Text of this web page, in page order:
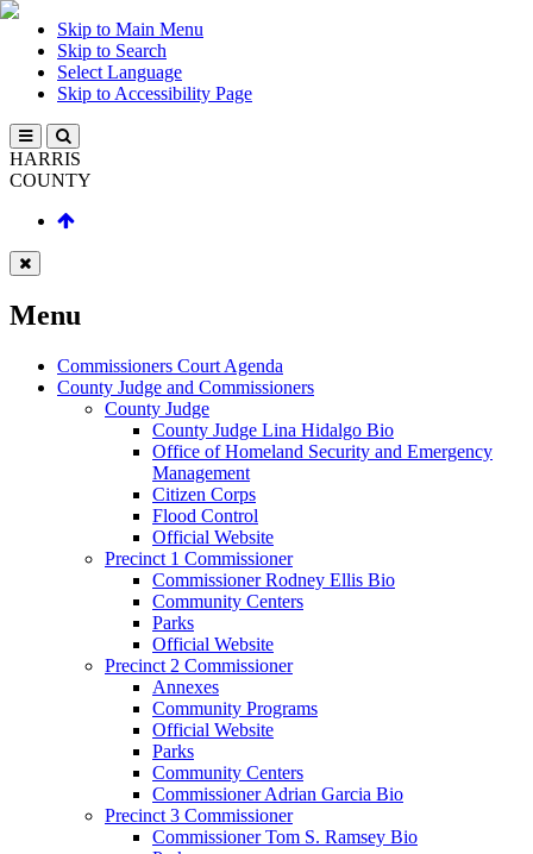
Skip to Main Menu
Skip to Search
Select Language
Skip to Accessibility Page
HARRIS
COUNTY
Menu
Commissioners Court Agenda
County Judge and Commissioners
County Judge
County Judge Lina Hidalgo Bio
Office of Homeland Security and Emergency
Management
Citizen Corps
Flood Control
Official Website
Precinct 1 Commissioner
Commissioner Rodney Ellis Bio
Community Centers
Parks
Official Website
Precinct 2 Commissioner
Annexes
Community Programs
Official Website
Parks
Community Centers
Commissioner Adrian Garcia Bio
Precinct 3 Commissioner
Commissioner Tom S. Ramsey Bio